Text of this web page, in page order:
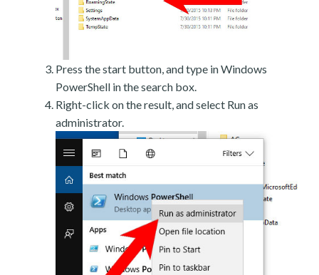
Press the start button, and type in Windows
PowerShell in the search box.
Right-click on the result, and select Run as
administrator.